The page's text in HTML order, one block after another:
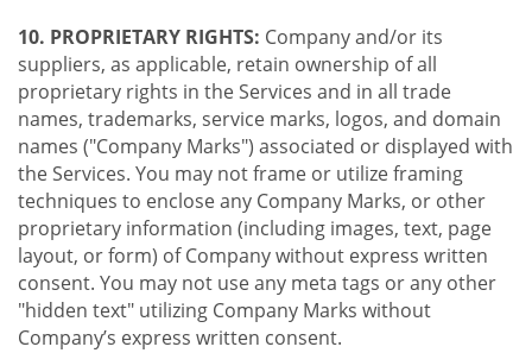
10. PROPRIETARY RIGHTS: Company and/or its
suppliers, as applicable, retain ownership of all
proprietary rights in the Services and in all trade
names, trademarks, service marks, logos, and domain
names ("Company Marks") associated or displayed with
the Services. You may not frame or utilize framing
techniques to enclose any Company Marks, or other
proprietary information (including images, text, page
layout, or form) of Company without express written
consent. You may not use any meta tags or any other
"hidden text" utilizing Company Marks without
Company’s express written consent.